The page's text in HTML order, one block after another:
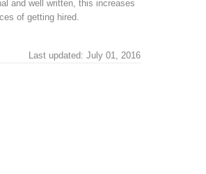
and well written, this increases
of getting hired.
Last updated: July 01, 2016